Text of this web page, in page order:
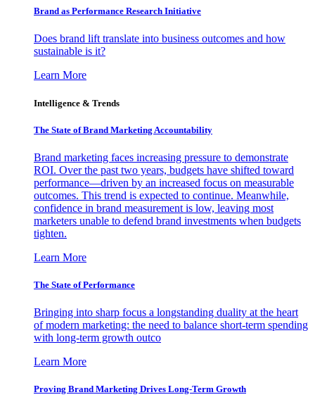
Brand as Performance Research Initiative
Does brand lift translate into business outcomes and how
sustainable is it?
Learn More
Intelligence & Trends
The State of Brand Marketing Accountability
Brand marketing faces increasing pressure to demonstrate
ROI. Over the past two years, budgets have shifted toward
performance—driven by an increased focus on measurable
outcomes. This trend is expected to continue. Meanwhile,
confidence in brand measurement is low, leaving most
marketers unable to defend brand investments when budgets
tighten.
Learn More
The State of Performance
Bringing into sharp focus a longstanding duality at the heart
of modern marketing: the need to balance short-term spending
with long-term growth outco
Learn More
Proving Brand Marketing Drives Long-Term Growth